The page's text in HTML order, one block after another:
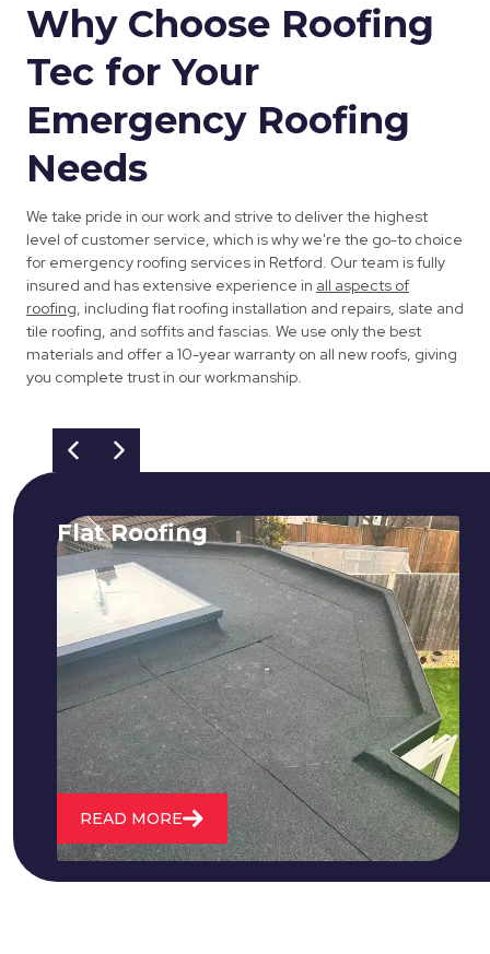
Why Choose Roofing
Tec for Your
Emergency Roofing
Needs
We take pride in our work and strive to deliver the highest
level of customer service, which is why we're the go-to choice
for emergency roofing services in Retford. Our team is fully
insured and has extensive experience in all aspects of
roofing, including flat roofing installation and repairs, slate and
tile roofing, and soffits and fascias. We use only the best
materials and offer a 10-year warranty on all new roofs, giving
you complete trust in our workmanship.
Flat Roofing
We fix all flat roofing problems from
cracking and bubbling to standing
water. We also maintain existing flat
roofs and install entirely new ones.
READ MORE